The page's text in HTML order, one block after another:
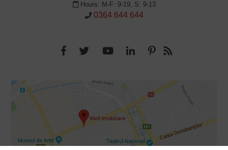
Hours: M-F: 9-19, S: 9-13
0364 644 644